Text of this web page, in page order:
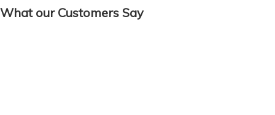
What our Customers Say